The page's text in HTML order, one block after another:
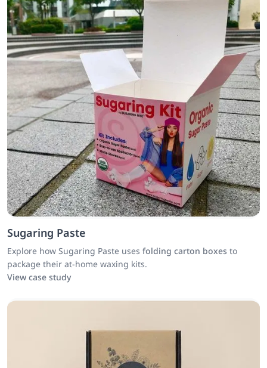
Sugaring Paste
Explore how Sugaring Paste uses folding carton boxes to
package their at-home waxing kits.
View case study